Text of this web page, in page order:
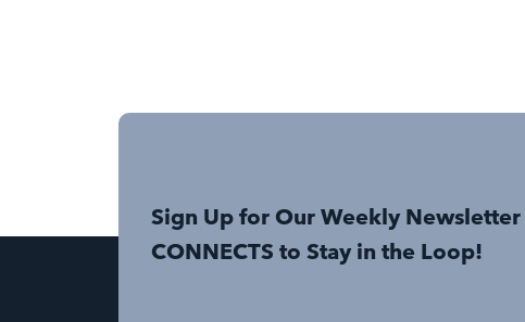
Sign Up for Our Weekly Newsletter
CONNECTS to Stay in the Loop!